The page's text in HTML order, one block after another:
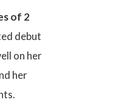
of 2
debut
on her
her